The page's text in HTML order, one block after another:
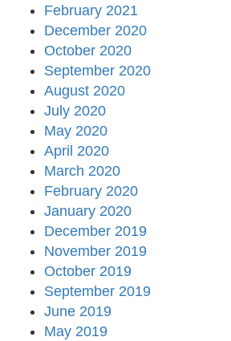
February 2021
December 2020
October 2020
September 2020
August 2020
July 2020
May 2020
April 2020
March 2020
February 2020
January 2020
December 2019
November 2019
October 2019
September 2019
June 2019
May 2019